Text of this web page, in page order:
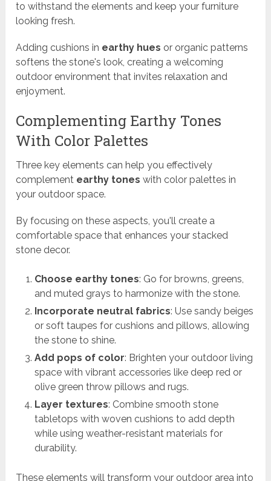
to withstand the elements and keep your furniture
looking fresh.
Adding cushions in earthy hues or organic patterns
softens the stone's look, creating a welcoming
outdoor environment that invites relaxation and
enjoyment.
Complementing Earthy Tones
With Color Palettes
Three key elements can help you effectively
complement earthy tones with color palettes in
your outdoor space.
By focusing on these aspects, you'll create a
comfortable space that enhances your stacked
stone decor.
Choose earthy tones: Go for browns, greens,
and muted grays to harmonize with the stone.
Incorporate neutral fabrics: Use sandy beiges
or soft taupes for cushions and pillows, allowing
the stone to shine.
Add pops of color: Brighten your outdoor living
space with vibrant accessories like deep red or
olive green throw pillows and rugs.
Layer textures: Combine smooth stone
tabletops with woven cushions to add depth
while using weather-resistant materials for
durability.
These elements will transform your outdoor area into